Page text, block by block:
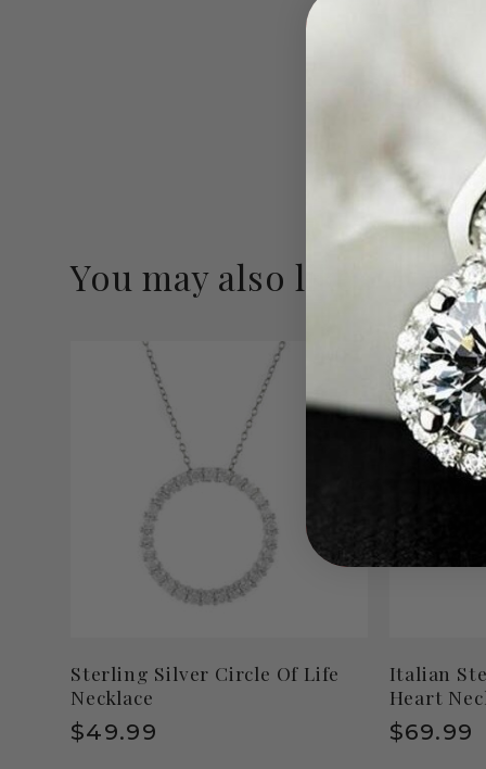
You may also like
Sterling Silver Circle Of Life
Necklace
Regular
$49.99
Italian
Heart
Regular
$69.99